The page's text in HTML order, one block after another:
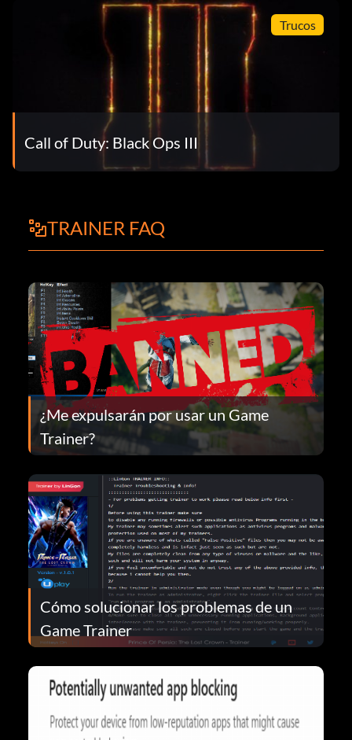
Trucos
Call of Duty: Black Ops III
TRAINER FAQ
¿Me expulsarán por usar un Game
Trainer?
Cómo solucionar los problemas de un
Game Trainer